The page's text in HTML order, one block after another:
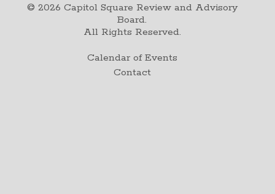
© 2026 Capitol Square Review and Advisory
Board.
All Rights Reserved.
Calendar of Events
Contact